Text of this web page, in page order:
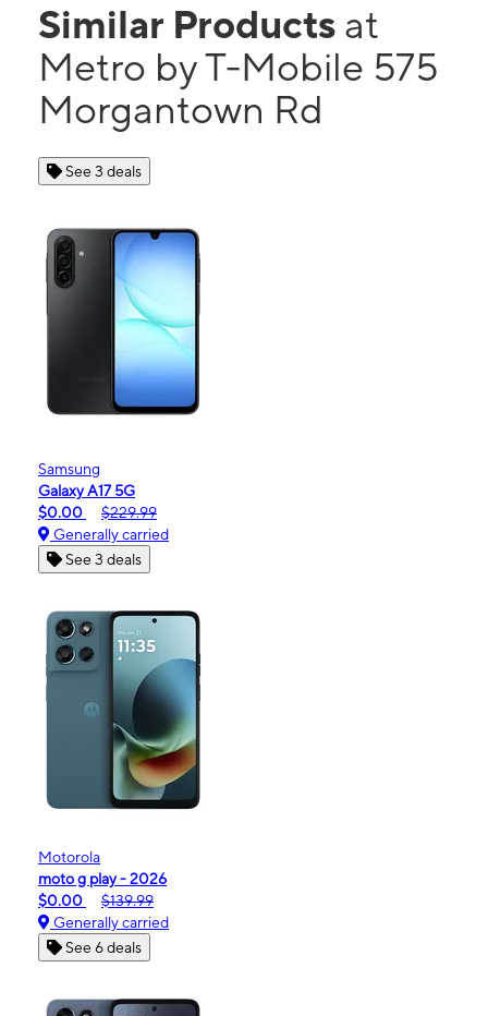
Similar Products at
Metro by T-Mobile 575
Morgantown Rd
See 3 deals
Samsung
Galaxy A17 5G
$0.00
$229.99
Generally carried
See 3 deals
Motorola
moto g play - 2026
$0.00
$139.99
Generally carried
See 6 deals